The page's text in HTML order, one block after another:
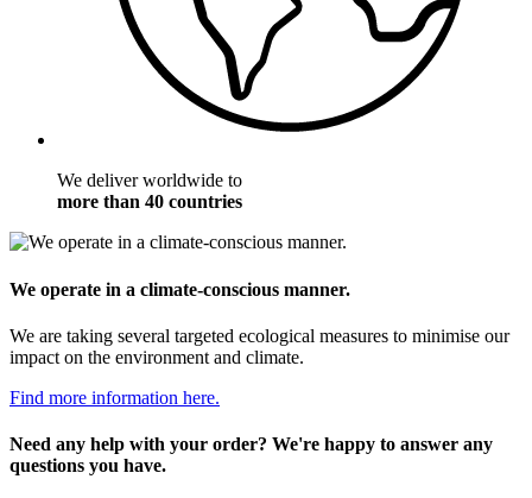
We deliver worldwide to
more than 40 countries
We operate in a climate-conscious manner.
We are taking several targeted ecological measures to minimise our
impact on the environment and climate.
Find more information here.
Need any help with your order? We're happy to answer any
questions you have.